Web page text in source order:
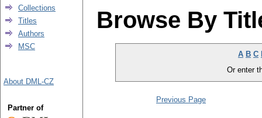
Browse By
A B C
Or enter
Previous Page
Collections
Titles
Authors
MSC
About DML-CZ
Partner of